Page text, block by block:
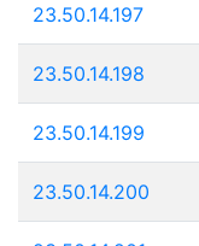
23.50.14.197
23.50.14.198
23.50.14.199
23.50.14.200